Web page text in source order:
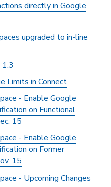
directly in Google
upgraded to in-line
1.3
Limits in Connect
- Enable Google
on Functional
15
- Enable Google
on Former
15
- Upcoming Changes